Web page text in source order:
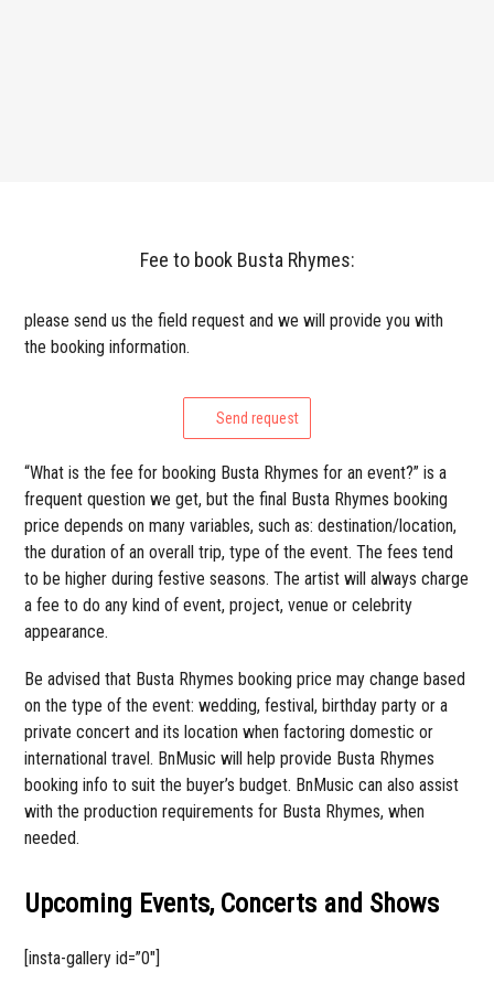
Fee to book Busta Rhymes:
please send us the field request and we will provide you with
the booking information.
Send request
“What is the fee for booking Busta Rhymes for an event?” is a
frequent question we get, but the final Busta Rhymes booking
price depends on many variables, such as: destination/location,
the duration of an overall trip, type of the event. The fees tend
to be higher during festive seasons. The artist will always charge
a fee to do any kind of event, project, venue or celebrity
appearance.
Be advised that Busta Rhymes booking price may change based
on the type of the event: wedding, festival, birthday party or a
private concert and its location when factoring domestic or
international travel. BnMusic will help provide Busta Rhymes
booking info to suit the buyer’s budget. BnMusic can also assist
with the production requirements for Busta Rhymes, when
needed.
Upcoming Events, Concerts and Shows
[insta-gallery id=”0″]